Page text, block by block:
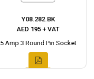
Y08.282.BK
AED 195 + VAT
5 Amp 3 Round Pin Socket